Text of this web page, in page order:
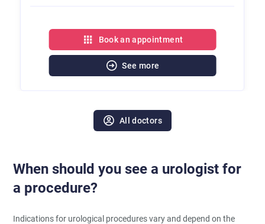
Book an appointment
See more
All doctors
When should you see a urologist for
a procedure?
Indications for urological procedures vary and depend on the